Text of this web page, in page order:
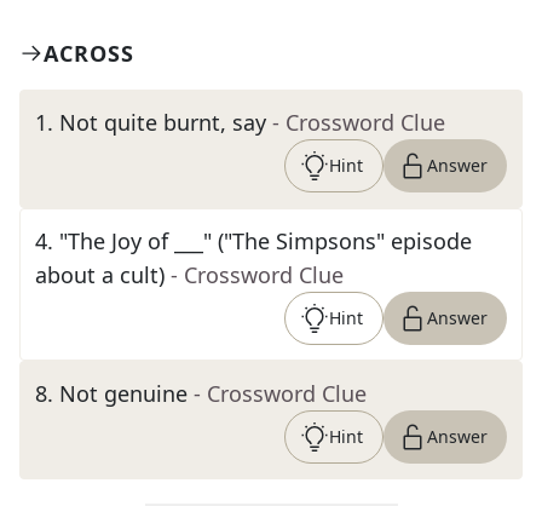
ACROSS
1. Not quite burnt, say - Crossword Clue
Hint Answer
4. "The Joy of ___" ("The Simpsons" episode
about a cult) - Crossword Clue
Hint Answer
8. Not genuine - Crossword Clue
Hint Answer